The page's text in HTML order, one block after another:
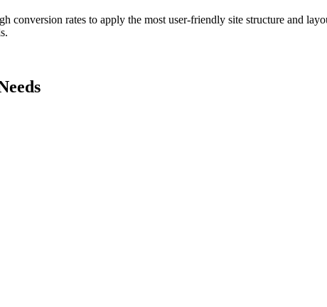
conversion rates to apply the most user-friendly site structure and